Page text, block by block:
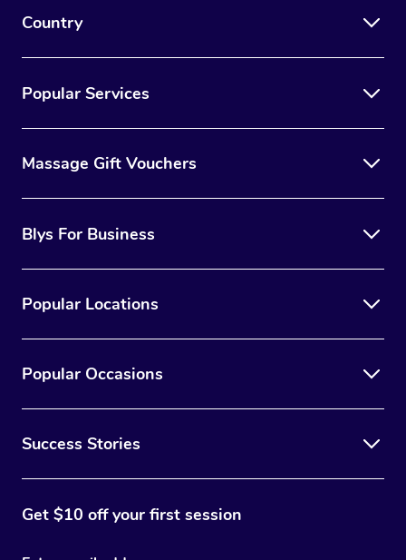
Country
Popular Services
Massage Gift Vouchers
Blys For Business
Popular Locations
Popular Occasions
Success Stories
Get $10 off your first session